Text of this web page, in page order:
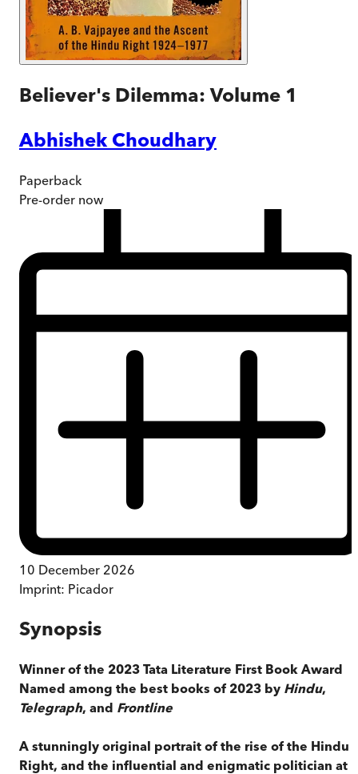
Believer's Dilemma: Volume 1
Abhishek Choudhary
Paperback
Pre-order now
10 December 2026
Imprint: Picador
Synopsis
Winner of the 2023 Tata Literature First Book Award
Named among the best books of 2023 by Hindu,
Telegraph, and Frontline
A stunningly original portrait of the rise of the Hindu
Right, and the influential and enigmatic politician at